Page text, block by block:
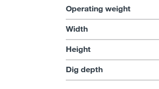
Operating weight
Width
Height
Dig depth